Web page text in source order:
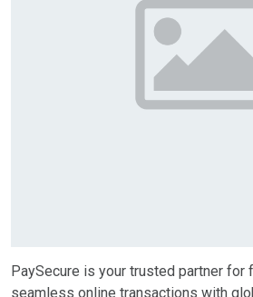
PaySecure is your trusted partner for
seamless online transactions with